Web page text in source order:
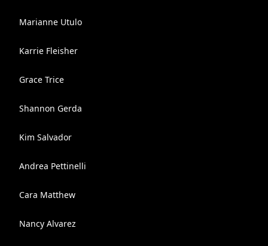
Marianne Utulo
Karrie Fleisher
Grace Trice
Shannon Gerda
Kim Salvador
Andrea Pettinelli
Cara Matthew
Nancy Alvarez